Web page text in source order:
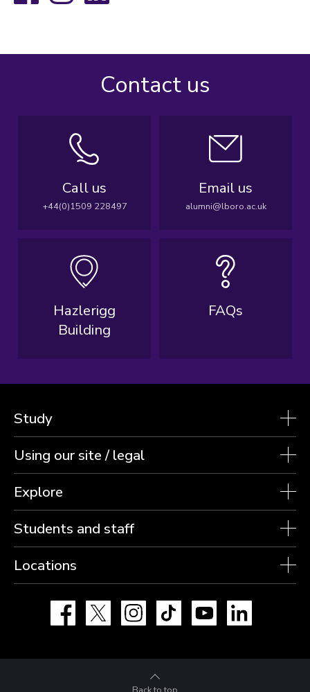
Contact us
Call us
+44(0)1509 228497
Email us
alumni@lboro.ac.uk
Hazlerigg
Building
FAQs
Study
Using our site / legal
Explore
Students and staff
Locations
Facebook Instagram TikTok YouTube